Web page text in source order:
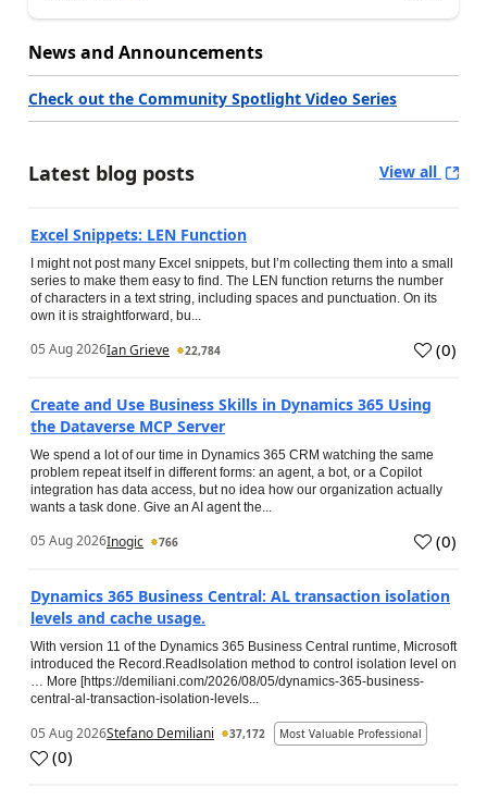
News and Announcements
Check out the Community Spotlight Video Series
Latest blog posts View all
Excel Snippets: LEN Function
I might not post many Excel snippets, but I’m collecting them into a small
series to make them easy to find. The LEN function returns the number
of characters in a text string, including spaces and punctuation. On its
own it is straightforward, bu...
05 Aug 2026Ian Grieve 22,784 (0)
Create and Use Business Skills in Dynamics 365 Using
the Dataverse MCP Server
We spend a lot of our time in Dynamics 365 CRM watching the same
problem repeat itself in different forms: an agent, a bot, or a Copilot
integration has data access, but no idea how our organization actually
wants a task done. Give an AI agent the...
05 Aug 2026Inogic 766 (0)
Dynamics 365 Business Central: AL transaction isolation
levels and cache usage.
With version 11 of the Dynamics 365 Business Central runtime, Microsoft
introduced the Record.ReadIsolation method to control isolation level on
… More [https://demiliani.com/2026/08/05/dynamics-365-business-
central-al-transaction-isolation-levels...
05 Aug 2026Stefano Demiliani 37,172 Most Valuable Professional
(0)